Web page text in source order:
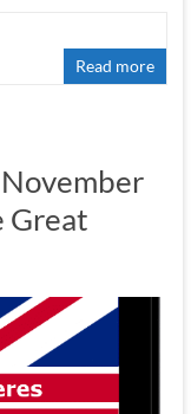
Read more
Great